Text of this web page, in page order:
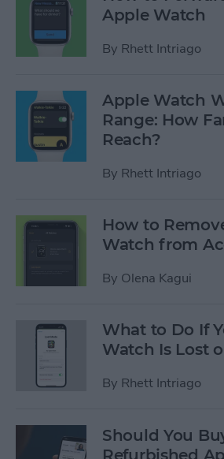
Apple Watch
By Rhett Intriago
Apple Watch
Range: How
Reach?
By Rhett Intriago
How to
Watch from
By Olena Kagui
What to Do If
Watch Is Lost
By Rhett Intriago
Should You
Refurbished